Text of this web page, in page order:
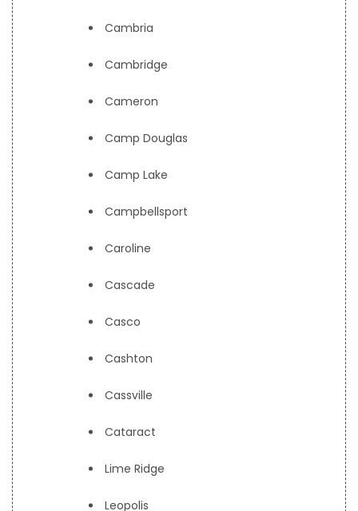
Cambria
Cambridge
Cameron
Camp Douglas
Camp Lake
Campbellsport
Caroline
Cascade
Casco
Cashton
Cassville
Cataract
Lime Ridge
Leopolis